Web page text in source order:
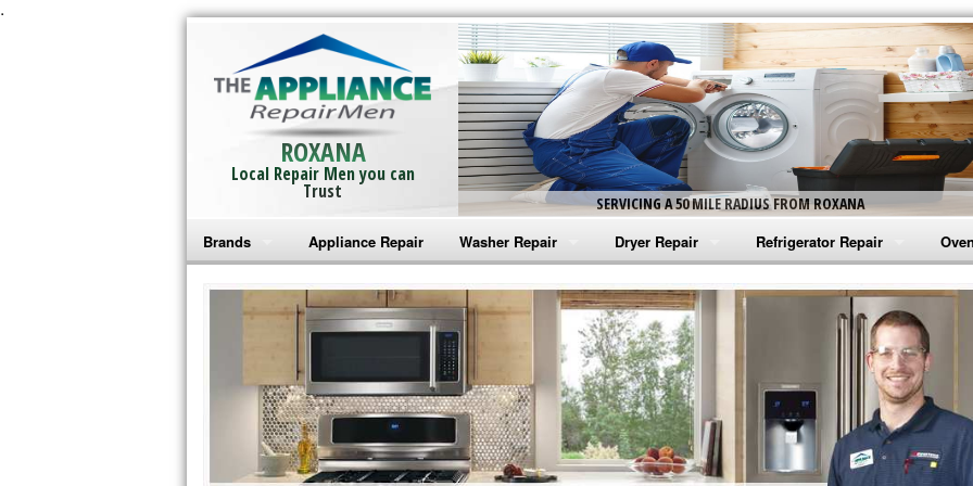
.
ROXANA
Local Repair Men you can
Trust
SERVICING A 50 MILE RADIUS FROM ROXANA
Brands
Bosch Repair
Frigidaire Repair
GE Monogram Repair
GE Repair
Haier Repair
Appliance Repair Washer Repair
Amana Washer Repair
Whirlpool Washer Repair
Maytag Washer Repair
Frigidaire Washer Repair
Electrolux Washer Repair
Dryer Repair
Amana Dryer Repair
Maytag Dryer Repair
Whirlpool Dryer Repair
GE Dryer Repair
Refrigerator Repair
Amana Refrigerator Repair
Whirlpool Refrigerator Repair
GE Refrigerator Repair
Turbo Air Repair